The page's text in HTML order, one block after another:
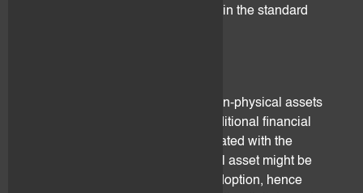
these changes in valuation are within the standard
Digital assets are intangible and non-physical assets
and thus difficult to valuate with traditional financial
metrics. Their value is highly correlated with the
investors expectation that the digital asset might be
used in the future and gain mass adoption, hence